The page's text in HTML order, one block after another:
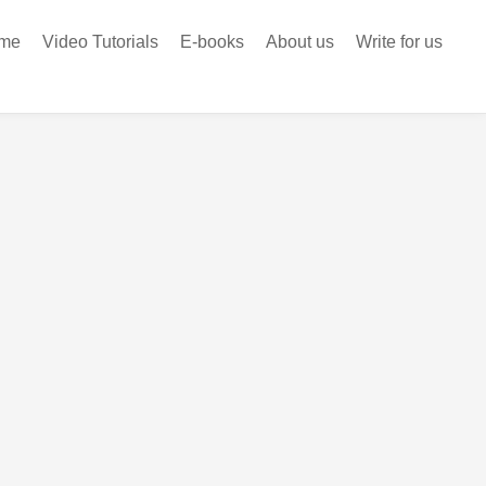
Video Tutorials E-books About us Write for us